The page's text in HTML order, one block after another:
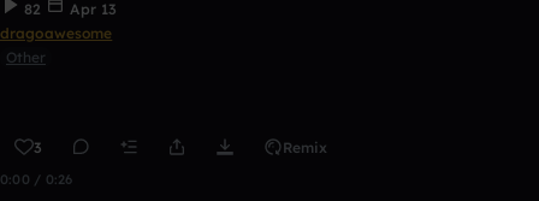
82
Apr 13
dragoawesome
Other
3 Remix
0:00 / 0:26